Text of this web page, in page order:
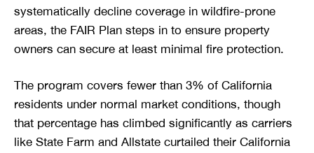
systematically decline coverage in wildfire-prone
areas, the FAIR Plan steps in to ensure property
owners can secure at least minimal fire protection.
The program covers fewer than 3% of California
residents under normal market conditions, though
that percentage has climbed significantly as carriers
like State Farm and Allstate curtailed their California